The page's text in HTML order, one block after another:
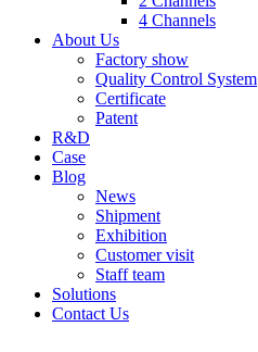
4 Channels
About Us
Factory show
Quality Control System
Certificate
Patent
R&D
Case
Blog
News
Shipment
Exhibition
Customer visit
Staff team
Solutions
Contact Us